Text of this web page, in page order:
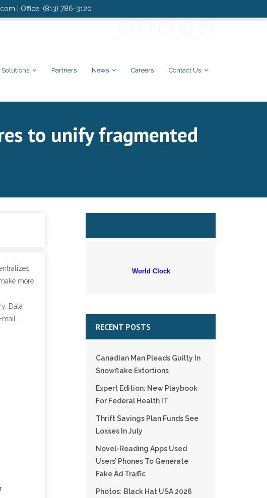
| Office: (813) 786-3120
Solutions Partners News Careers Contact Us
to unify fragmented
more
Data
World Clock
RECENT POSTS
Canadian Man Pleads Guilty In
Snowflake Extortions
Expert Edition: New Playbook
For Federal Health IT
Thrift Savings Plan Funds See
Losses In July
Novel-Reading Apps Used
Users’ Phones To Generate
Fake Ad Traffic
Photos: Black Hat USA 2026